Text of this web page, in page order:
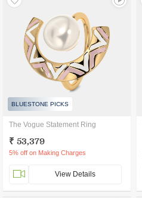
BLUESTONE PICKS
The Vogue Statement Ring
₹ 53,379
5% off on Making Charges
View Details